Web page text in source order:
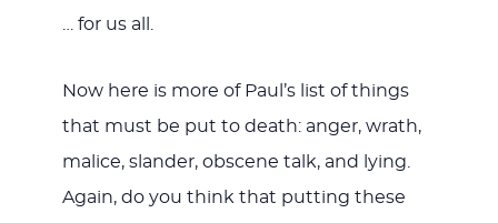
… for us all.
Now here is more of Paul’s list of things
that must be put to death: anger, wrath,
malice, slander, obscene talk, and lying.
Again, do you think that putting these